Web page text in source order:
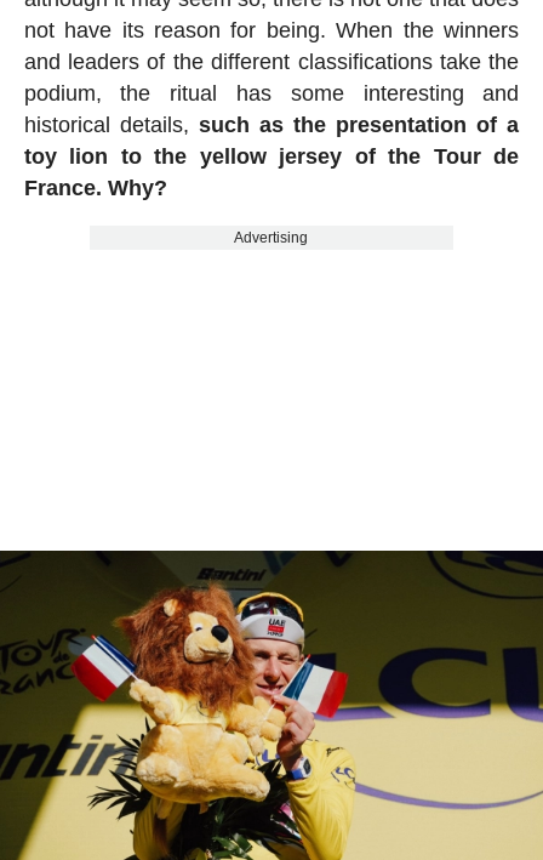
not have its reason for being. When the winners
and leaders of the different classifications take the
podium, the ritual has some interesting and
historical details, such as the presentation of a
toy lion to the yellow jersey of the Tour de
France. Why?
Advertising